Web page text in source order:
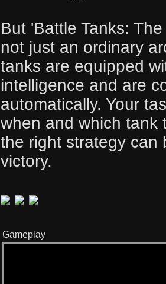
But 'Battle Tanks:
not just an ordinary
tanks are equipped
intelligence and are
automatically. Your
when and which tank
the right strategy can
victory.
Gameplay